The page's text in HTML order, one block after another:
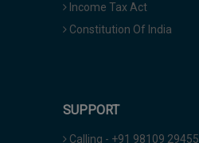
Income Tax Act
Constitution Of India
SUPPORT
Calling - +91 98109 29455